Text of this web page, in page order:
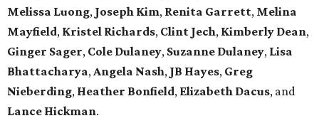
Melissa Luong, Joseph Kim, Renita Garrett, Melina
Mayfield, Kristel Richards, Clint Jech, Kimberly Dean,
Ginger Sager, Cole Dulaney, Suzanne Dulaney, Lisa
Bhattacharya,Angela Nash, JB Hayes, Greg
Nieberding, Heather Bonfield, Elizabeth Dacus, and
Lance Hickman.